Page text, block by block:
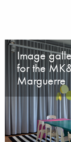
Image
for the
Marguerre